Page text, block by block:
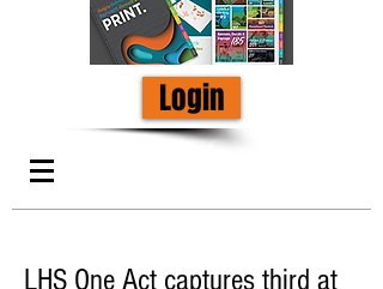
Login
LHS One Act captures third at